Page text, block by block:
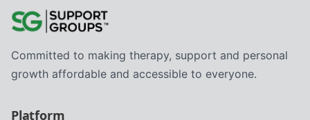
Committed to making therapy, support and personal
growth affordable and accessible to everyone.
Platform